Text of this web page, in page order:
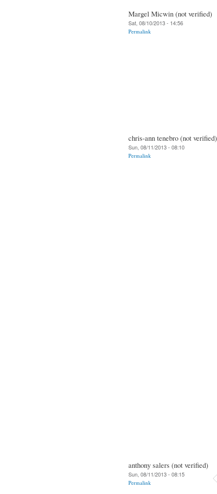
Margel Micwin (not verified)
Sat, 08/10/2013 - 14:56
Permalink
chris-ann tenebro (not verified)
Sun, 08/11/2013 - 08:10
Permalink
anthony salers (not verified)
Sun, 08/11/2013 - 08:15
Permalink